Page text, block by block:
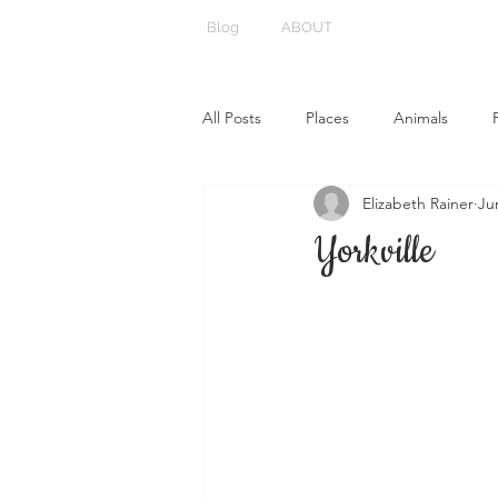
Blog ABOUT
All Posts Places Animals
Yorkville
Elizabeth Rainer